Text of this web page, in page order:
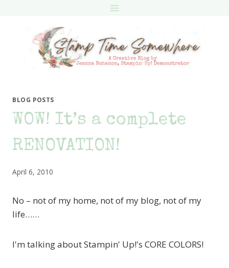
BLOG POSTS
WOW! It’s a complete
RENOVATION!
April 6, 2010
No – not of my home, not of my blog, not of my
life……
I'm talking about Stampin' Up!'s CORE COLORS!